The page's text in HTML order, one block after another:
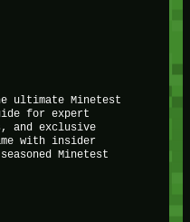
ultimate Minetest
for expert
and exclusive
with insider
Minetest